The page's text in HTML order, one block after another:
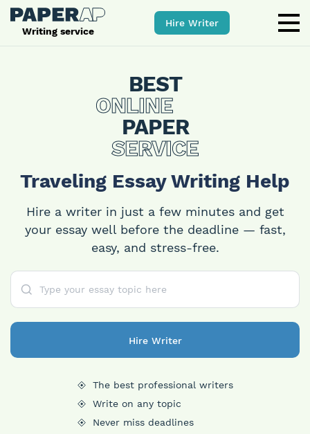
Writing service
Hire Writer
BEST
ONLINE
PAPER
SERVICE
Traveling Essay Writing Help
Hire a writer in just a few minutes and get
your essay well before the deadline — fast,
easy, and stress-free.
Hire Writer
The best professional writers
Write on any topic
Never miss deadlines